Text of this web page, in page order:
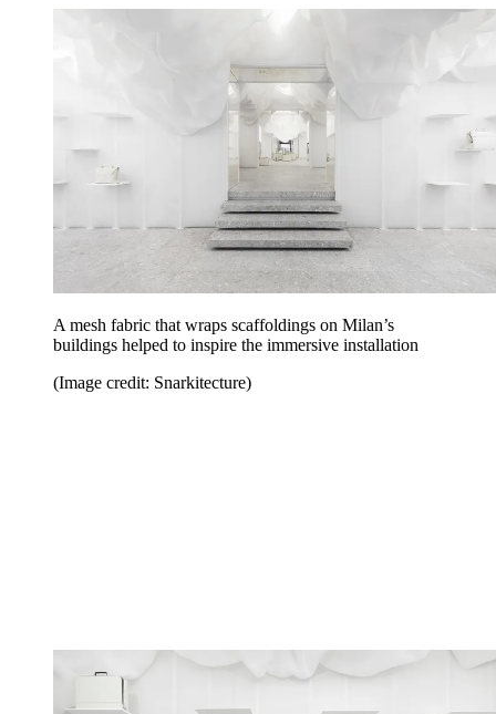
A mesh fabric that wraps scaffoldings on Milan’s
buildings helped to inspire the immersive installation
(Image credit: Snarkitecture)